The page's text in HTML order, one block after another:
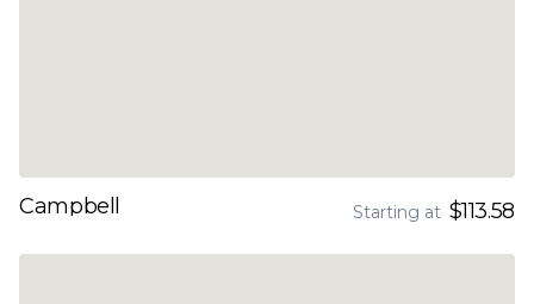
Campbell Starting at $113.58